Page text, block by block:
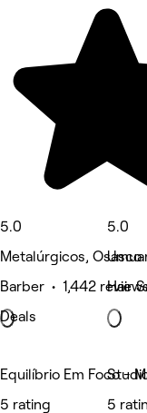
5.0
Metalúrgicos, Osasco
Barber • 1,442
Deals
5.0
Hair
Equilíbrio Em Foco -
5 rating
5